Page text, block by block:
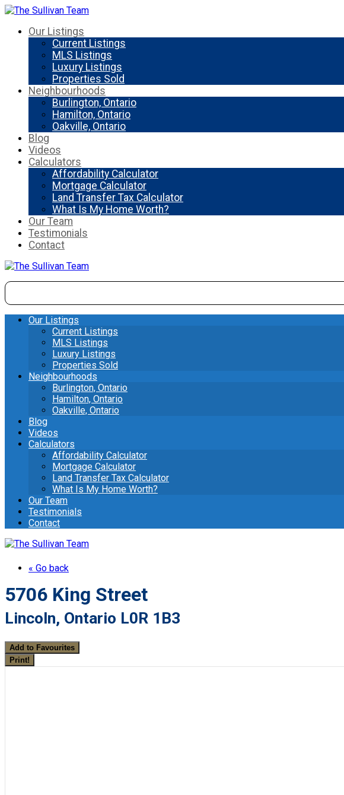
Our Listings
Current Listings
MLS Listings
Luxury Listings
Properties Sold
Neighbourhoods
Burlington, Ontario
Hamilton, Ontario
Oakville, Ontario
Blog
Videos
Calculators
Affordability Calculator
Mortgage Calculator
Land Transfer Tax Calculator
What Is My Home Worth?
Our Team
Testimonials
Contact
Our Listings
Current Listings
MLS Listings
Luxury Listings
Properties Sold
Neighbourhoods
Burlington, Ontario
Hamilton, Ontario
Oakville, Ontario
Blog
Videos
Calculators
Affordability Calculator
Mortgage Calculator
Land Transfer Tax Calculator
What Is My Home Worth?
Our Team
Testimonials
Contact
« Go back
5706 King Street
Lincoln, Ontario L0R 1B3
Add to Favourites
Print!